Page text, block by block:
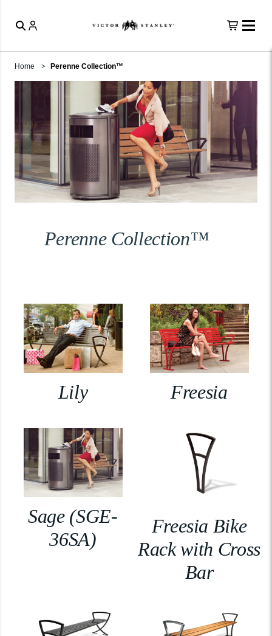
Home Perenne Collection™
Perenne Collection™
Lily Freesia
Sage (SGE-
36SA)
Freesia Bike
Rack with Cross
Bar